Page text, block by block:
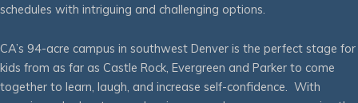
schedules with intriguing and challenging options.
CA’s 94-acre campus in southwest Denver is the perfect stage for
kids from as far as Castle Rock, Evergreen and Parker to come
together to learn, laugh, and increase self-confidence. With